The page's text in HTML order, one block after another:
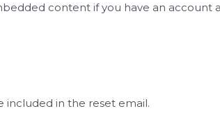
content if you have an account
included in the reset email.